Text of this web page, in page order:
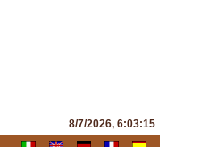
8/7/2026, 6:03:15